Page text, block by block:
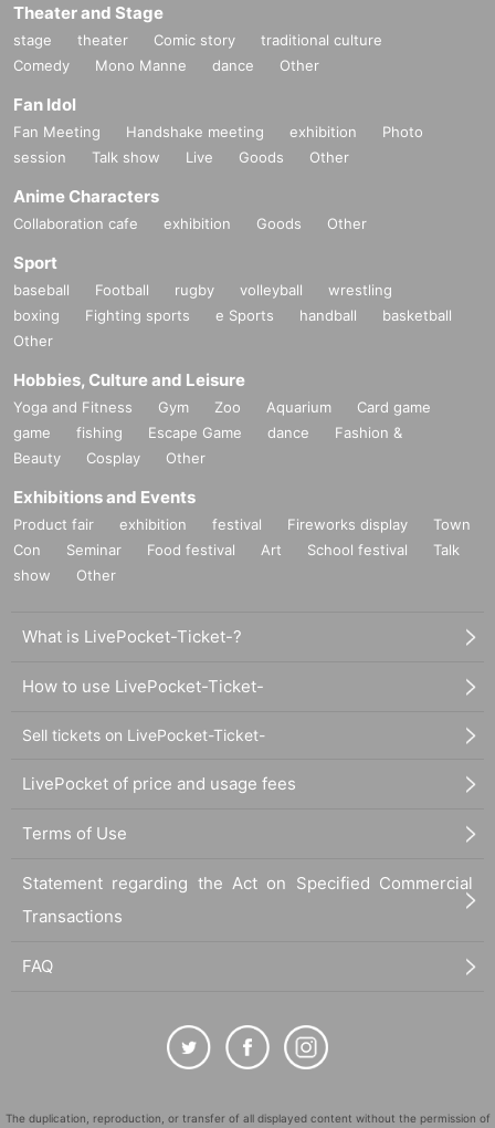
Theater and Stage
stage theater Comic story
traditional culture
Comedy
Mono Manne dance Other
Fan Idol
Fan Meeting Handshake meeting exhibition
Photo
session
Talk show Live Goods Other
Anime Characters
Collaboration cafe exhibition Goods Other
Sport
baseball Football rugby volleyball
wrestling
boxing
Fighting sports e Sports handball
basketball
Other
Hobbies, Culture and Leisure
Yoga and Fitness Gym Zoo Aquarium
Card game
game
fishing Escape Game dance
Fashion &
Beauty
Cosplay Other
Exhibitions and Events
Product fair exhibition festival Fireworks display
Town
Con
Seminar Food festival Art School festival
Talk
show
Other
What is LivePocket-Ticket-?
How to use LivePocket-Ticket-
Sell tickets on LivePocket-Ticket-
LivePocket of price and usage fees
Terms of Use
Statement regarding the Act on Specified Commercial
Transactions
FAQ
The duplication, reproduction, or transfer of all displayed content without the permission of